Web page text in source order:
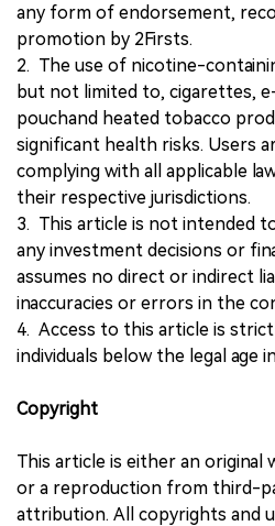
any form of endorsement,
promotion by 2Firsts.
2. The use of nicotine-
but not limited to, cigarettes,
pouchand heated tobacco
significant health risks. Users
complying with all applicable
their respective jurisdictions.
3. This article is not intended
any investment decisions or
assumes no direct or indirect
inaccuracies or errors in the
4. Access to this article is
individuals below the legal age
Copyright
This article is either an original
or a reproduction from third-
attribution. All copyrights and